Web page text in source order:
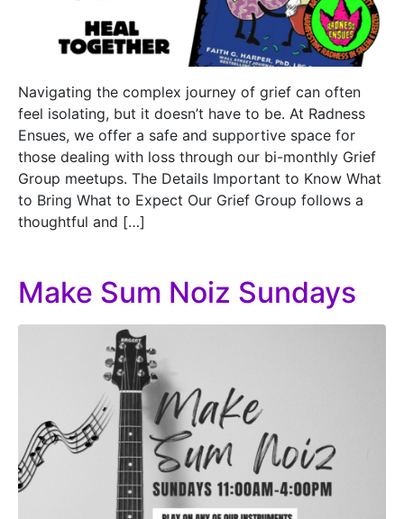
Navigating the complex journey of grief can often
feel isolating, but it doesn’t have to be. At Radness
Ensues, we offer a safe and supportive space for
those dealing with loss through our bi-monthly Grief
Group meetups. The Details Important to Know What
to Bring What to Expect Our Grief Group follows a
thoughtful and […]
Make Sum Noiz Sundays